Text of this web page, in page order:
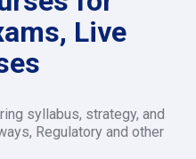
Live
syllabus, strategy, and
Regulatory and other